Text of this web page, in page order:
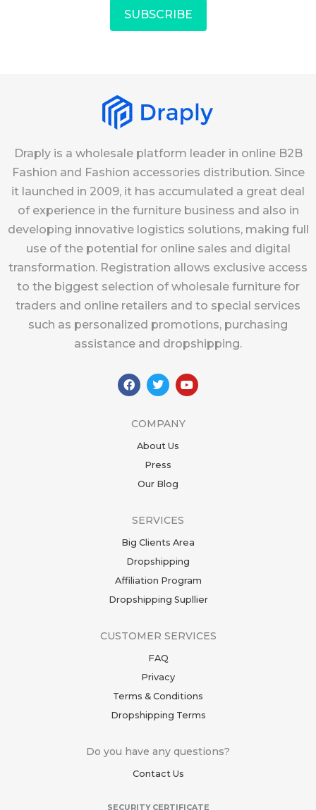
Draply is a wholesale platform leader in online B2B
Fashion and Fashion accessories distribution. Since
it launched in 2009, it has accumulated a great deal
of experience in the furniture business and also in
developing innovative logistics solutions, making full
use of the potential for online sales and digital
transformation. Registration allows exclusive access
to the biggest selection of wholesale furniture for
traders and online retailers and to special services
such as personalized promotions, purchasing
assistance and dropshipping.
F
a
c
b
T
w
i
t
r
Y
o
u
COMPANY
About Us
Press
Our Blog
SERVICES
Big Clients Area
Dropshipping
Affiliation Program
Dropshipping Supllier
CUSTOMER SERVICES
FAQ
Privacy
Terms & Conditions
Dropshipping Terms
Do you have any questions?
Contact Us
SECURITY CERTIFICATE